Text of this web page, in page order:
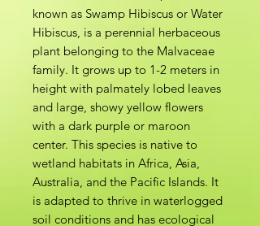
known as Swamp Hibiscus or Water
Hibiscus, is a perennial herbaceous
plant belonging to the Malvaceae
family. It grows up to 1-2 meters in
height with palmately lobed leaves
and large, showy yellow flowers
with a dark purple or maroon
center. This species is native to
wetland habitats in Africa, Asia,
Australia, and the Pacific Islands. It
is adapted to thrive in waterlogged
soil conditions and has ecological